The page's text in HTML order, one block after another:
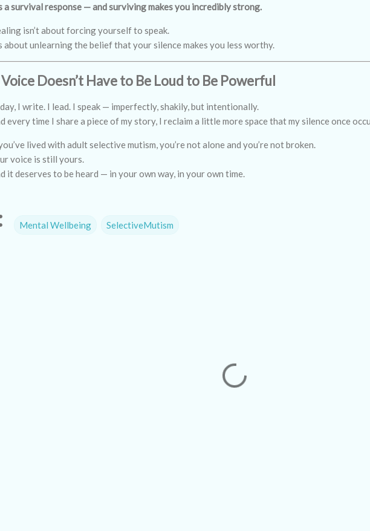
a survival response — and surviving makes you incredibly strong.
isn’t about forcing yourself to speak.
about unlearning the belief that your silence makes you less worthy.
Doesn’t Have to Be Loud to Be Powerful
I write. I lead. I speak — imperfectly, shakily, but intentionally.
every time I share a piece of my story, I reclaim a little more space that my silence once
lived with adult selective mutism, you’re not alone and you’re not broken.
voice is still yours.
it deserves to be heard — in your own way, in your own time.
Mental Wellbeing SelectiveMutism